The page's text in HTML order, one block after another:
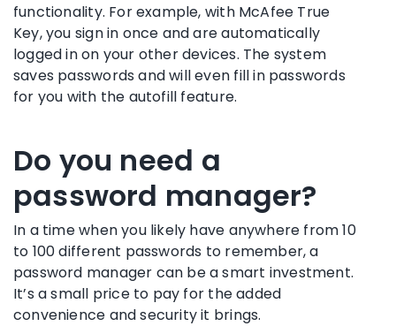
functionality. For example, with McAfee True
Key, you sign in once and are automatically
logged in on your other devices. The system
saves passwords and will even fill inpasswords
for you with the autofill feature.
Do you need a
password manager?
In a time when you likely have anywhere from 10
to 100 different passwords to remember, a
password manager can be a smart investment.
It’s a small price to pay for the added
convenience and security it brings.